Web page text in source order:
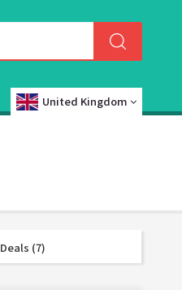
United Kingdom
Deals (7)